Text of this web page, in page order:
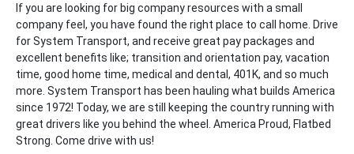
If you are looking for big company resources with a small
company feel, you have found the right place to call home. Drive
for System Transport, and receive great pay packages and
excellent benefits like; transition and orientation pay, vacation
time, good home time, medical and dental, 401K, and so much
more. System Transport has been hauling what builds America
since 1972! Today, we are still keeping the country running with
great drivers like you behind the wheel. America Proud, Flatbed
Strong. Come drive with us!